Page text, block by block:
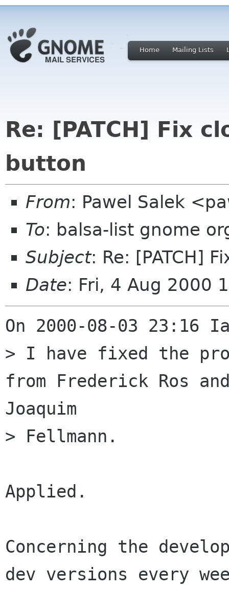
Home Mailing Lists
Re: [PATCH] Fix
button
From: Pawel Salek
To: balsa-list gnome
Subject: Re: [PATCH]
Date: Fri, 4 Aug 2000
On 2000-08-03 23:16
> I have fixed the
from Frederick Ros
Joaquim
> Fellmann.
Applied.
Concerning the
dev versions every